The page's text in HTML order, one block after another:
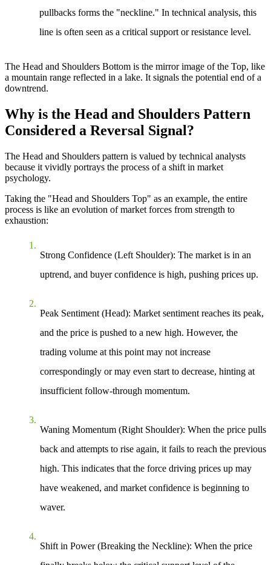
pullbacks forms the "neckline." In technical analysis, this
line is often seen as a critical support or resistance level.
The Head and Shoulders Bottom is the mirror image of the Top, like
a mountain range reflected in a lake. It signals the potential end of a
downtrend.
Why is the Head and Shoulders Pattern
Considered a Reversal Signal?
The Head and Shoulders pattern is valued by technical analysts
because it vividly portrays the process of a shift in market
psychology.
Taking the "Head and Shoulders Top" as an example, the entire
process is like an evolution of market forces from strength to
exhaustion:
Strong Confidence (Left Shoulder): The market is in an
uptrend, and buyer confidence is high, pushing prices up.
Peak Sentiment (Head): Market sentiment reaches its peak,
and the price is pushed to a new high. However, the
trading volume at this point may not increase
correspondingly or may even start to decrease, hinting at
insufficient follow-through momentum.
Waning Momentum (Right Shoulder): When the price pulls
back and attempts to rise again, it fails to reach the previous
high. This indicates that the force driving prices up may
have weakened, and market confidence is beginning to
waver.
Shift in Power (Breaking the Neckline): When the price